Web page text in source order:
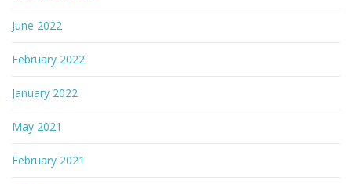
June 2022
February 2022
January 2022
May 2021
February 2021